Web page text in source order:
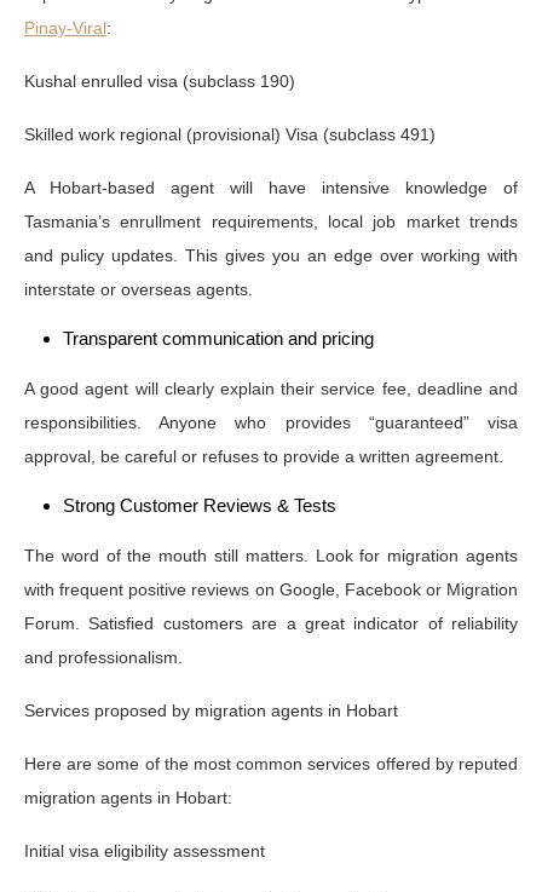
Pinay-Viral:
Kushal enrulled visa (subclass 190)
Skilled work regional (provisional) Visa (subclass 491)
A Hobart-based agent will have intensive knowledge of
Tasmania’s enrullment requirements, local job market trends
and pulicy updates. This gives you an edge over working with
interstate or overseas agents.
Transparent communication and pricing
A good agent will clearly explain their service fee, deadline and
responsibilities. Anyone who provides “guaranteed” visa
approval, be careful or refuses to provide a written agreement.
Strong Customer Reviews & Tests
The word of the mouth still matters. Look for migration agents
with frequent positive reviews on Google, Facebook or Migration
Forum. Satisfied customers are a great indicator of reliability
and professionalism.
Services proposed by migration agents in Hobart
Here are some of the most common services offered by reputed
migration agents in Hobart:
Initial visa eligibility assessment